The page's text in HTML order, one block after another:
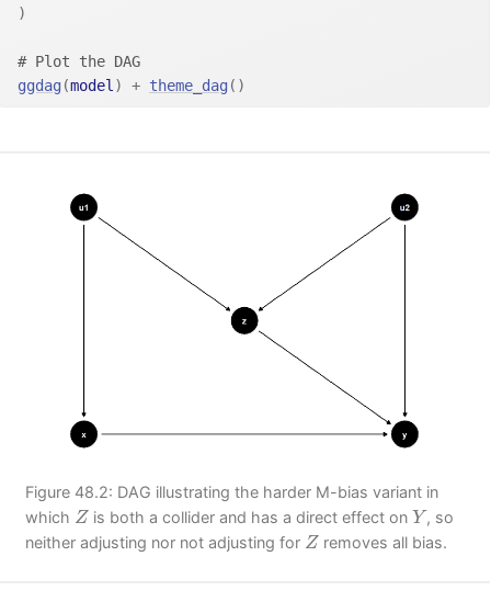
)
# Plot the DAG
ggdag(model) + theme_dag ( )
Figure 48.2: DAG illustrating the harder M-bias variant in
which Z
Z is both a collider and has a direct effect on Y
Y, so
neither adjusting nor not adjusting for Z
Z removes all bias.